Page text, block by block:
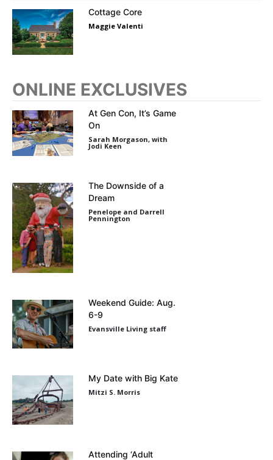
Cottage Core
Maggie Valenti
ONLINE EXCLUSIVES
At Gen Con, It’s Game
On
Sarah Morgason, with
Jodi Keen
The Downside of a
Dream
Penelope and Darrell
Pennington
Weekend Guide: Aug.
6-9
Evansville Living staff
My Date with Big Kate
Mitzi S. Morris
Attending ‘Adult